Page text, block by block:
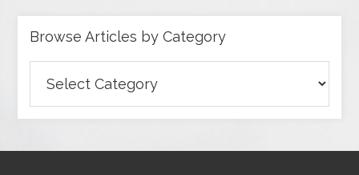
Browse Articles by Category
Articles
by